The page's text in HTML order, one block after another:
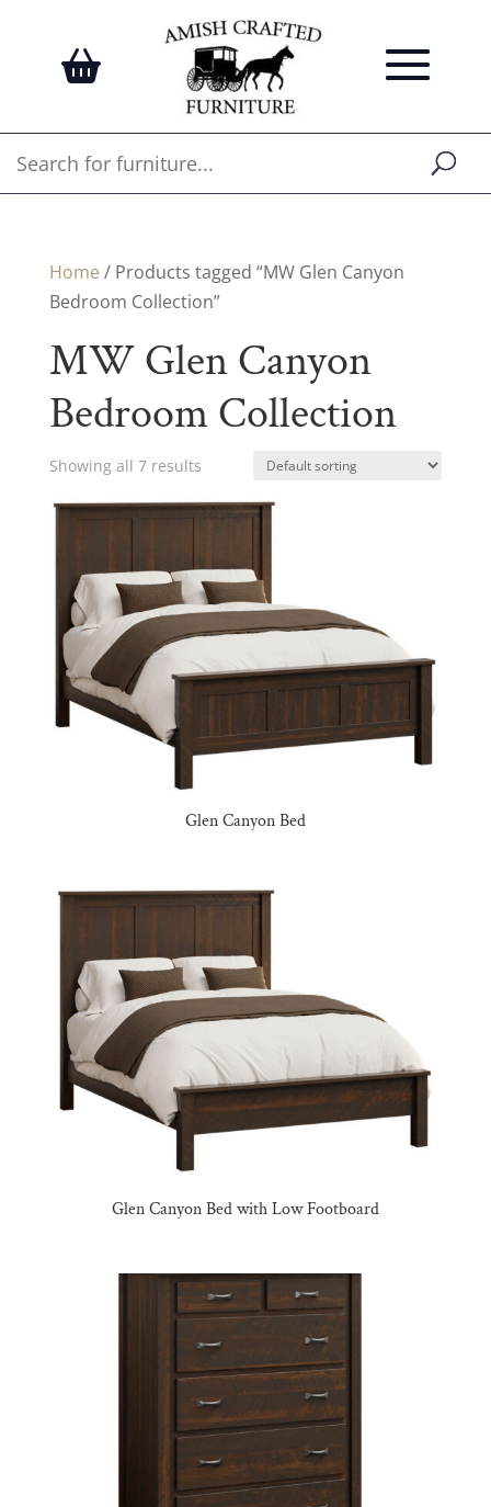
Home / Products tagged “MW Glen Canyon
Bedroom Collection”
MW Glen Canyon
Bedroom Collection
Showing all 7 results
Glen Canyon Bed
Glen Canyon Bed with Low Footboard